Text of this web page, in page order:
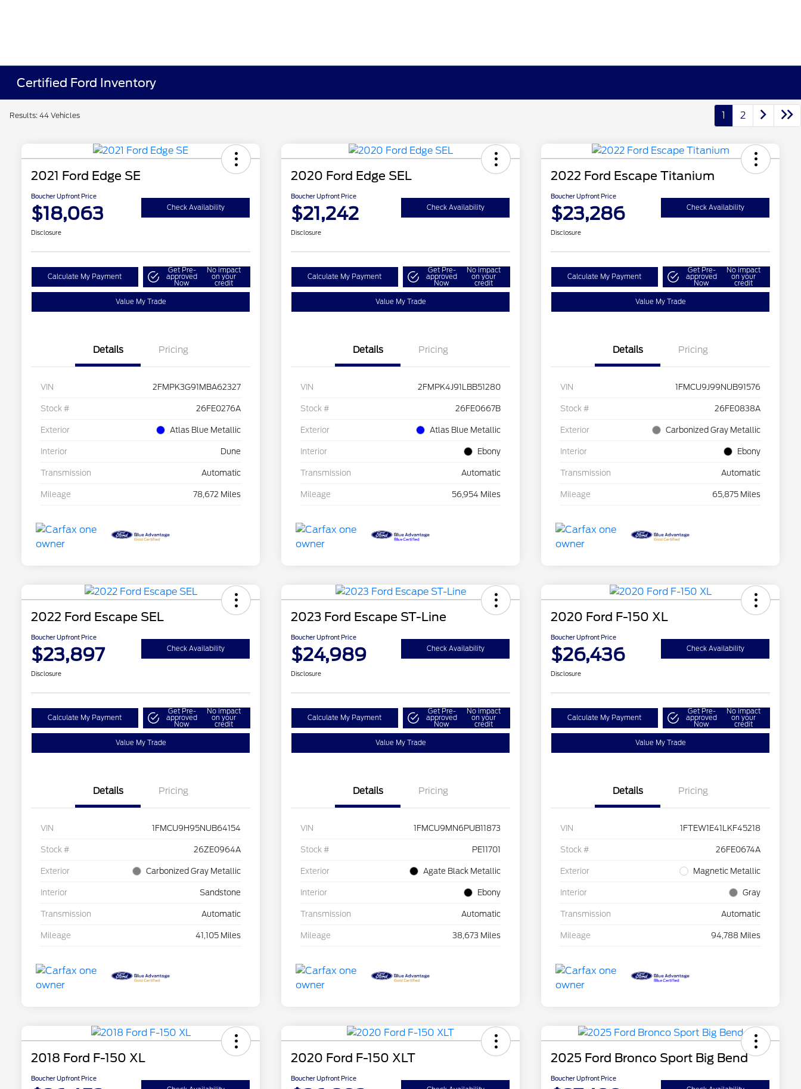
Certified Ford Inventory
Results: 44 Vehicles 1 2
2021 Ford Edge SE
Boucher Upfront Price
$18,063 Check Availability
Disclosure
Calculate My Payment
Get Pre-
approved
Now
No impact
on your
credit
Value My Trade
Details Pricing
VIN 2FMPK3G91MBA62327
Stock # 26FE0276A
Exterior Atlas Blue Metallic
Interior Dune
Transmission Automatic
Mileage 78,672 Miles
2020 Ford Edge SEL
Boucher Upfront Price
$21,242 Check Availability
Disclosure
Calculate My Payment
Get Pre-
approved
Now
No impact
on your
credit
Value My Trade
Details Pricing
VIN 2FMPK4J91LBB51280
Stock # 26FE0667B
Exterior Atlas Blue Metallic
Interior Ebony
Transmission Automatic
Mileage 56,954 Miles
2022 Ford Escape Titanium
Boucher Upfront Price
$23,286 Check Availability
Disclosure
Calculate My Payment
Get Pre-
approved
Now
No impact
on your
credit
Value My Trade
Details Pricing
VIN 1FMCU9J99NUB91576
Stock # 26FE0838A
Exterior Carbonized Gray Metallic
Interior Ebony
Transmission Automatic
Mileage 65,875 Miles
2022 Ford Escape SEL
Boucher Upfront Price
$23,897 Check Availability
Disclosure
Calculate My Payment
Get Pre-
approved
Now
No impact
on your
credit
Value My Trade
Details Pricing
VIN 1FMCU9H95NUB64154
Stock # 26ZE0964A
Exterior Carbonized Gray Metallic
Interior Sandstone
Transmission Automatic
Mileage 41,105 Miles
2023 Ford Escape ST-Line
Boucher Upfront Price
$24,989 Check Availability
Disclosure
Calculate My Payment
Get Pre-
approved
Now
No impact
on your
credit
Value My Trade
Details Pricing
VIN 1FMCU9MN6PUB11873
Stock # PE11701
Exterior Agate Black Metallic
Interior Ebony
Transmission Automatic
Mileage 38,673 Miles
2020 Ford F-150 XL
Boucher Upfront Price
$26,436 Check Availability
Disclosure
Calculate My Payment
Get Pre-
approved
Now
No impact
on your
credit
Value My Trade
Details Pricing
VIN 1FTEW1E41LKF45218
Stock # 26FE0674A
Exterior Magnetic Metallic
Interior Gray
Transmission Automatic
Mileage 94,788 Miles
2018 Ford F-150 XL
Boucher Upfront Price
2020 Ford F-150 XLT
Boucher Upfront Price
2025 Ford Bronco Sport Big Bend
Boucher Upfront Price